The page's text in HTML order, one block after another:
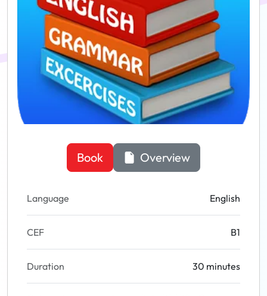
Book Overview
Language English
CEF B1
Duration 30 minutes